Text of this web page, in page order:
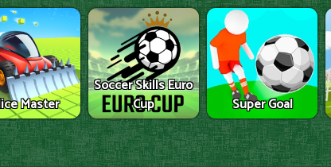
Master
Soccer Skills Euro
Cup
Super Goal